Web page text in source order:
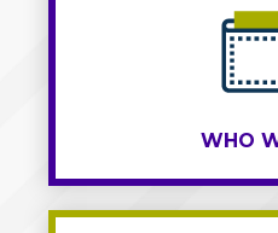
WHO